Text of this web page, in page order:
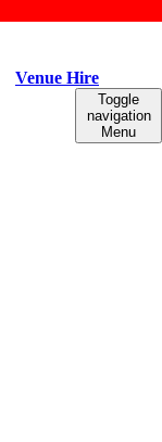
Venue Hire
Toggle
navigation
Menu